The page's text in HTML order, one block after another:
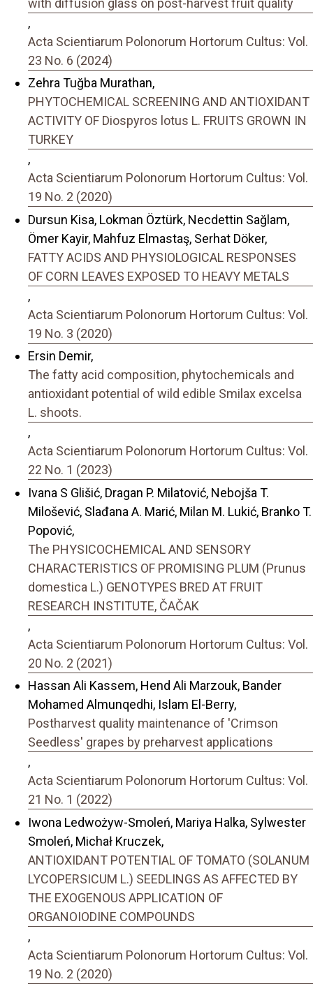
,
Acta Scientiarum Polonorum Hortorum Cultus: Vol.
23 No. 6 (2024)
Zehra Tuğba Murathan,
PHYTOCHEMICAL SCREENING AND ANTIOXIDANT
ACTIVITY OF Diospyros lotus L. FRUITS GROWN IN
TURKEY
,
Acta Scientiarum Polonorum Hortorum Cultus: Vol.
19 No. 2 (2020)
Dursun Kisa, Lokman Öztürk, Necdettin Sağlam,
Ömer Kayir, Mahfuz Elmastaş, Serhat Döker,
FATTY ACIDS AND PHYSIOLOGICAL RESPONSES
OF CORN LEAVES EXPOSED TO HEAVY METALS
,
Acta Scientiarum Polonorum Hortorum Cultus: Vol.
19 No. 3 (2020)
Ersin Demir,
The fatty acid composition, phytochemicals and
antioxidant potential of wild edible Smilax excelsa
L. shoots.
,
Acta Scientiarum Polonorum Hortorum Cultus: Vol.
22 No. 1 (2023)
Ivana S Glišić, Dragan P. Milatović, Nebojša T.
Milošević, Slađana A. Marić, Milan M. Lukić, Branko T.
Popović,
The PHYSICOCHEMICAL AND SENSORY
CHARACTERISTICS OF PROMISING PLUM (Prunus
domestica L.) GENOTYPES BRED AT FRUIT
RESEARCH INSTITUTE, ČAČAK
,
Acta Scientiarum Polonorum Hortorum Cultus: Vol.
20 No. 2 (2021)
Hassan Ali Kassem, Hend Ali Marzouk, Bander
Mohamed Almunqedhi, Islam El-Berry,
Postharvest quality maintenance of 'Crimson
Seedless' grapes by preharvest applications
,
Acta Scientiarum Polonorum Hortorum Cultus: Vol.
21 No. 1 (2022)
Iwona Ledwożyw-Smoleń, Mariya Halka, Sylwester
Smoleń, Michał Kruczek,
ANTIOXIDANT POTENTIAL OF TOMATO (SOLANUM
LYCOPERSICUM L.) SEEDLINGS AS AFFECTED BY
THE EXOGENOUS APPLICATION OF
ORGANOIODINE COMPOUNDS
,
Acta Scientiarum Polonorum Hortorum Cultus: Vol.
19 No. 2 (2020)